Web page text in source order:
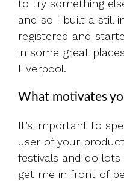
to try something
and so I built a still
registered and
in some great
Liverpool.
What motivates
It’s important to
user of your
festivals and do
get me in front of